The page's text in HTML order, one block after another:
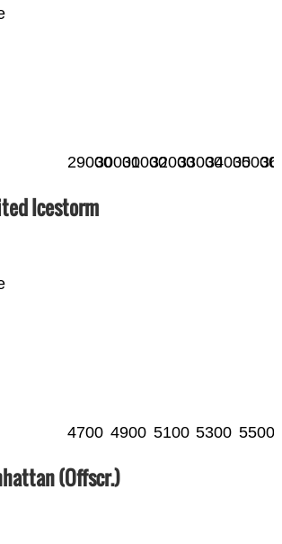
29000300003100032000330003400035000
Icestorm
4700 4900 5100 5300 5500
(Offscr.)